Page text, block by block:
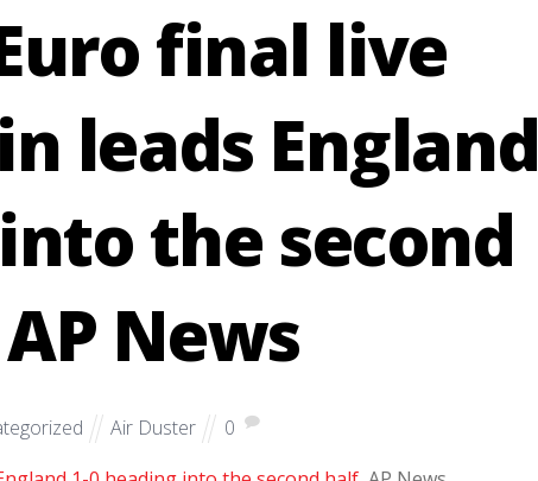
final live
leads England
the second
News
Air Duster
0